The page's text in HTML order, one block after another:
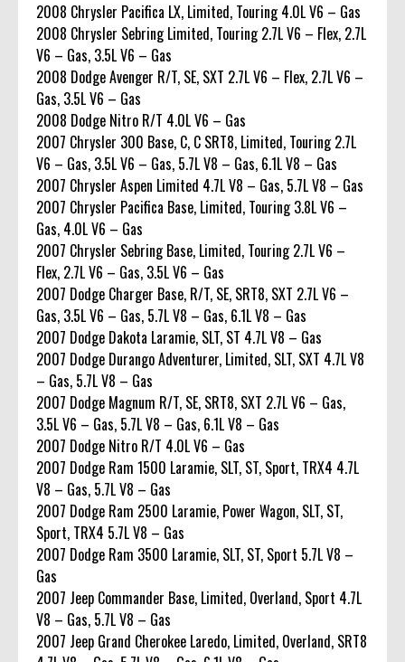
2008 Chrysler Pacifica LX, Limited, Touring 4.0L V6 – Gas
2008 Chrysler Sebring Limited, Touring 2.7L V6 – Flex, 2.7L
V6 – Gas, 3.5L V6 – Gas
2008 Dodge Avenger R/T, SE, SXT 2.7L V6 – Flex, 2.7L V6 –
Gas, 3.5L V6 – Gas
2008 Dodge Nitro R/T 4.0L V6 – Gas
2007 Chrysler 300 Base, C, C SRT8, Limited, Touring 2.7L
V6 – Gas, 3.5L V6 – Gas, 5.7L V8 – Gas, 6.1L V8 – Gas
2007 Chrysler Aspen Limited 4.7L V8 – Gas, 5.7L V8 – Gas
2007 Chrysler Pacifica Base, Limited, Touring 3.8L V6 –
Gas, 4.0L V6 – Gas
2007 Chrysler Sebring Base, Limited, Touring 2.7L V6 –
Flex, 2.7L V6 – Gas, 3.5L V6 – Gas
2007 Dodge Charger Base, R/T, SE, SRT8, SXT 2.7L V6 –
Gas, 3.5L V6 – Gas, 5.7L V8 – Gas, 6.1L V8 – Gas
2007 Dodge Dakota Laramie, SLT, ST 4.7L V8 – Gas
2007 Dodge Durango Adventurer, Limited, SLT, SXT 4.7L V8
– Gas, 5.7L V8 – Gas
2007 Dodge Magnum R/T, SE, SRT8, SXT 2.7L V6 – Gas,
3.5L V6 – Gas, 5.7L V8 – Gas, 6.1L V8 – Gas
2007 Dodge Nitro R/T 4.0L V6 – Gas
2007 Dodge Ram 1500 Laramie, SLT, ST, Sport, TRX4 4.7L
V8 – Gas, 5.7L V8 – Gas
2007 Dodge Ram 2500 Laramie, Power Wagon, SLT, ST,
Sport, TRX4 5.7L V8 – Gas
2007 Dodge Ram 3500 Laramie, SLT, ST, Sport 5.7L V8 –
Gas
2007 Jeep Commander Base, Limited, Overland, Sport 4.7L
V8 – Gas, 5.7L V8 – Gas
2007 Jeep Grand Cherokee Laredo, Limited, Overland, SRT8